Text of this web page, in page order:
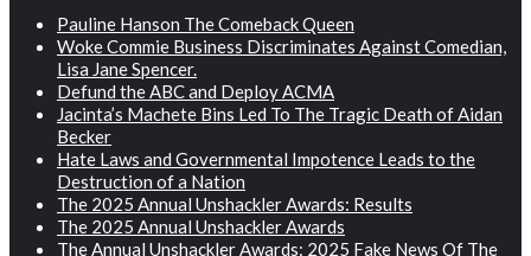
Pauline Hanson The Comeback Queen
Woke Commie Business Discriminates Against Comedian,
Lisa Jane Spencer.
Defund the ABC and Deploy ACMA
Jacinta’s Machete Bins Led To The Tragic Death of Aidan
Becker
Hate Laws and Governmental Impotence Leads to the
Destruction of a Nation
The 2025 Annual Unshackler Awards: Results
The 2025 Annual Unshackler Awards
The Annual Unshackler Awards: 2025 Fake News Of The